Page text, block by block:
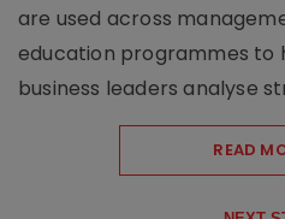
are used across
education programmes to
business leaders analyse
READ